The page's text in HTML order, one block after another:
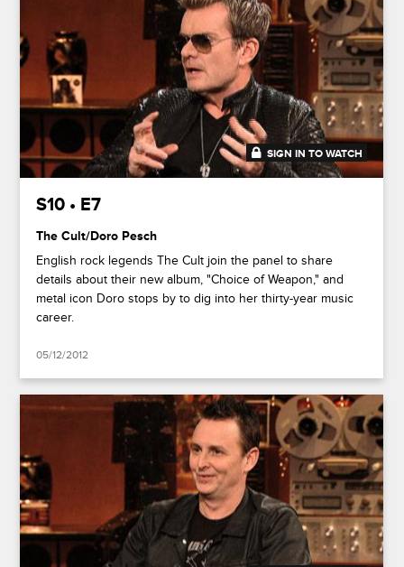
43:46
SIGN IN TO WATCH
S10 • E7
The Cult/Doro Pesch
English rock legends The Cult join the panel to share
details about their new album, "Choice of Weapon," and
metal icon Doro stops by to dig into her thirty-year music
career.
05/12/2012